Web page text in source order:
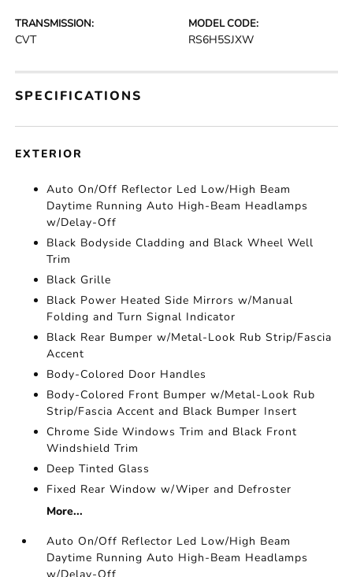
TRANSMISSION:
CVT
MODEL CODE:
RS6H5SJXW
SPECIFICATIONS
EXTERIOR
Auto On/Off Reflector Led Low/High Beam
Daytime Running Auto High-Beam Headlamps
w/Delay-Off
Black Bodyside Cladding and Black Wheel Well
Trim
Black Grille
Black Power Heated Side Mirrors w/Manual
Folding and Turn Signal Indicator
Black Rear Bumper w/Metal-Look Rub Strip/Fascia
Accent
Body-Colored Door Handles
Body-Colored Front Bumper w/Metal-Look Rub
Strip/Fascia Accent and Black Bumper Insert
Chrome Side Windows Trim and Black Front
Windshield Trim
Deep Tinted Glass
Fixed Rear Window w/Wiper and Defroster
More...
Auto On/Off Reflector Led Low/High Beam
Daytime Running Auto High-Beam Headlamps